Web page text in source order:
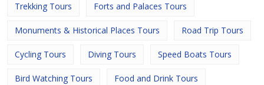
Trekking Tours Forts and Palaces Tours
Monuments & Historical Places Tours Road Trip Tours
Cycling Tours Diving Tours Speed Boats Tours
Bird Watching Tours Food and Drink Tours